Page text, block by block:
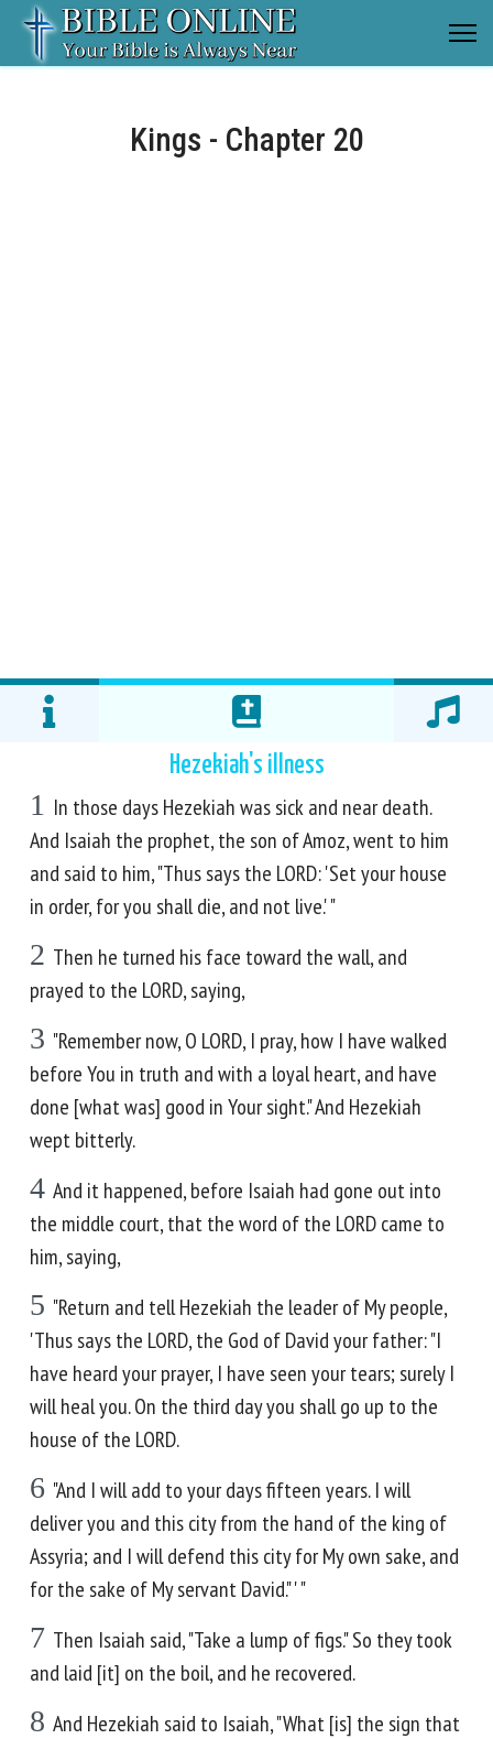
Kings - Chapter 20
Hezekiah's illness
1 In those days Hezekiah was sick and near death.
And Isaiah the prophet, the son of Amoz, went to him
and said to him, "Thus says the LORD: 'Set your house
in order, for you shall die, and not live.' "
2 Then he turned his face toward the wall, and
prayed to the LORD, saying,
3 "Remember now, O LORD, I pray, how I have walked
before You in truth and with a loyal heart, and have
done [what was] good in Your sight." And Hezekiah
wept bitterly.
4 And it happened, before Isaiah had gone out into
the middle court, that the word of the LORD came to
him, saying,
5 "Return and tell Hezekiah the leader of My people,
'Thus says the LORD, the God of David your father: "I
have heard your prayer, I have seen your tears; surely I
will heal you. On the third day you shall go up to the
house of the LORD.
6 "And I will add to your days fifteen years. I will
deliver you and this city from the hand of the king of
Assyria; and I will defend this city for My own sake, and
for the sake of My servant David." ' "
7 Then Isaiah said, "Take a lump of figs." So they took
and laid [it] on the boil, and he recovered.
8 And Hezekiah said to Isaiah, "What [is] the sign that